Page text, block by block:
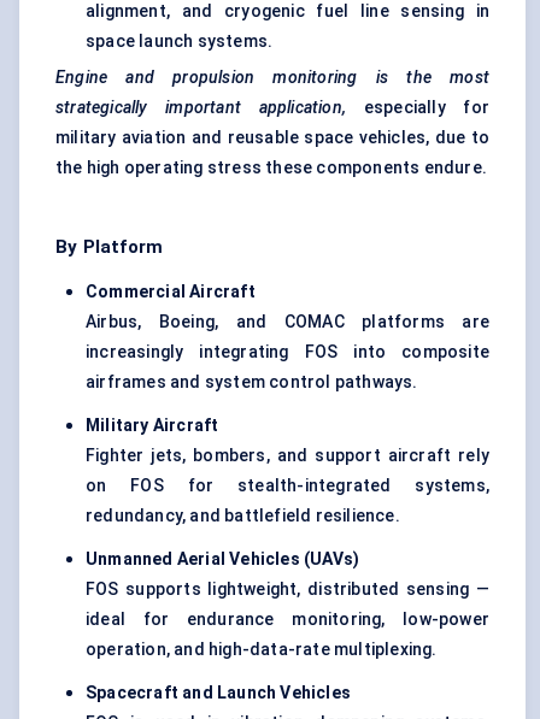
alignment, and cryogenic fuel line sensing in
space launch systems.
Engine and propulsion monitoring is the most
strategically important application, especially for
military aviation and reusable space vehicles, due to
the high operating stress these components endure.
By Platform
Commercial Aircraft
Airbus, Boeing, and COMAC platforms are
increasingly integrating FOS into composite
airframes and system control pathways.
Military Aircraft
Fighter jets, bombers, and support aircraft rely
on FOS for stealth-integrated systems,
redundancy, and battlefield resilience.
Unmanned Aerial Vehicles (UAVs)
FOS supports lightweight, distributed sensing —
ideal for endurance monitoring, low-power
operation, and high-data-rate multiplexing.
Spacecraft and Launch Vehicles